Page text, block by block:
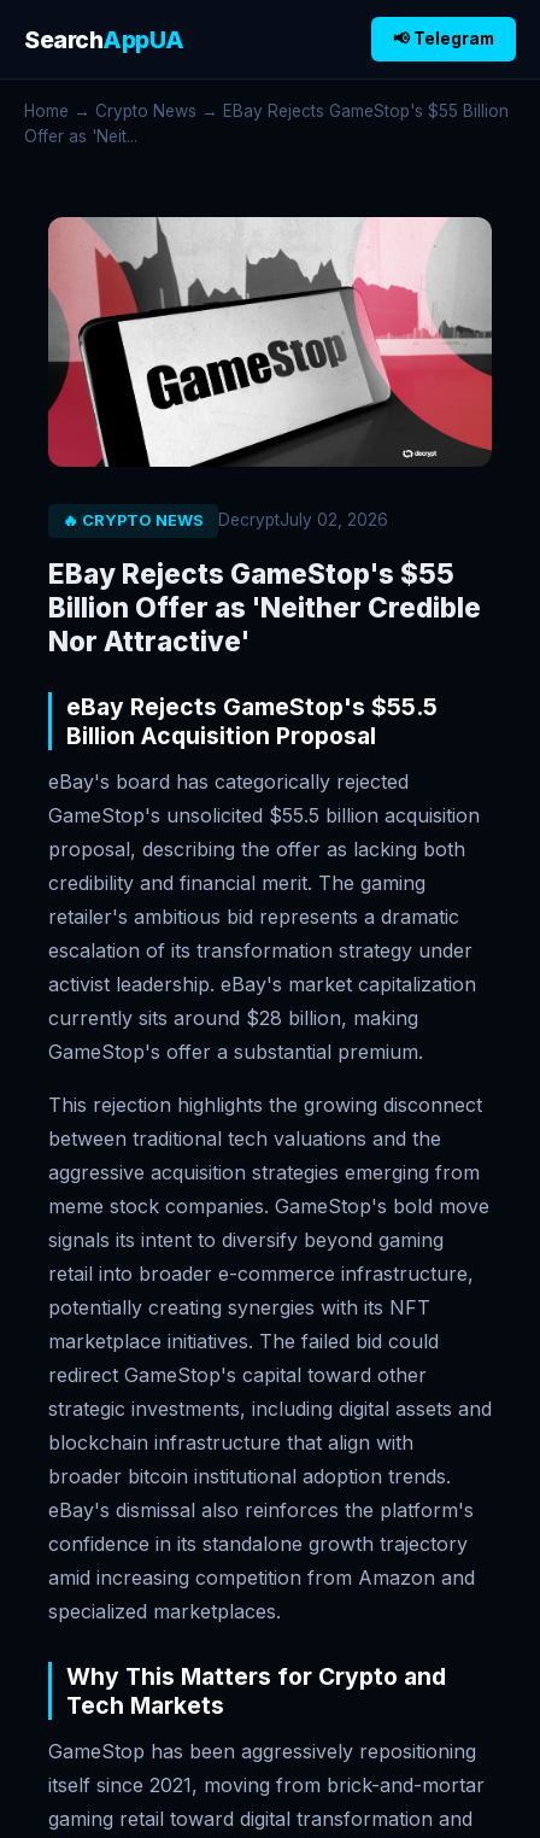
SearchAppUA 📢 Telegram
Home → Crypto News → EBay Rejects GameStop's $55 Billion
Offer as 'Neit...
🔥 CRYPTO NEWS DecryptJuly 02, 2026
EBay Rejects GameStop's $55
Billion Offer as 'Neither Credible
Nor Attractive'
eBay Rejects GameStop's $55.5
Billion Acquisition Proposal
eBay's board has categorically rejected
GameStop's unsolicited $55.5 billion acquisition
proposal, describing the offer as lacking both
credibility and financial merit. The gaming
retailer's ambitious bid represents a dramatic
escalation of its transformation strategy under
activist leadership. eBay's market capitalization
currently sits around $28 billion, making
GameStop's offer a substantial premium.
This rejection highlights the growing disconnect
between traditional tech valuations and the
aggressive acquisition strategies emerging from
meme stock companies. GameStop's bold move
signals its intent to diversify beyond gaming
retail into broader e-commerce infrastructure,
potentially creating synergies with its NFT
marketplace initiatives. The failed bid could
redirect GameStop's capital toward other
strategic investments, including digital assets and
blockchain infrastructure that align with
broader bitcoin institutional adoption trends.
eBay's dismissal also reinforces the platform's
confidence in its standalone growth trajectory
amid increasing competition from Amazon and
specialized marketplaces.
Why This Matters for Crypto and
Tech Markets
GameStop has been aggressively repositioning
itself since 2021, moving from brick-and-mortar
gaming retail toward digital transformation and